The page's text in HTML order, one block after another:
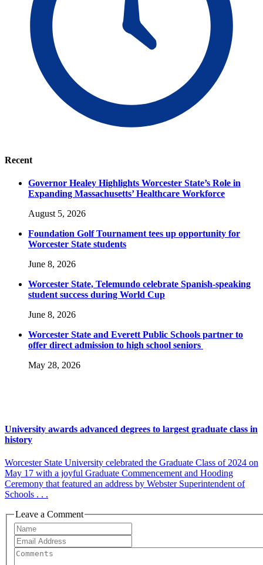
Recent
Governor Healey Highlights Worcester State’s Role in
Expanding Massachusetts’ Healthcare Workforce
August 5, 2026
Foundation Golf Tournament tees up opportunity for
Worcester State students
June 8, 2026
Worcester State, Telemundo celebrate Spanish-speaking
student success during World Cup
June 8, 2026
Worcester State and Everett Public Schools partner to
offer direct admission to high school seniors
May 28, 2026
University awards advanced degrees to largest graduate class in
history
Worcester State University celebrated the Graduate Class of 2024 on
May 17 with a joyful Graduate Commencement and Hooding
Ceremony that featured an address by Webster Superintendent of
Schools . . .
Leave a Comment